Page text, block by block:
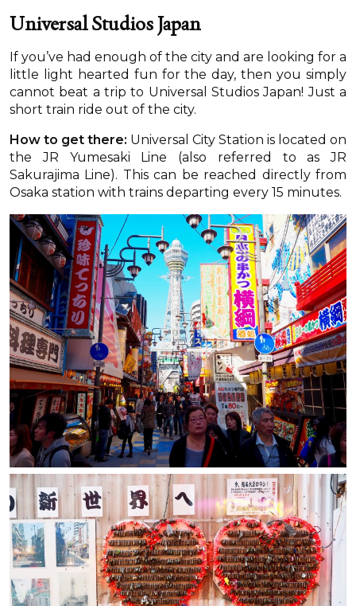
Universal Studios Japan
If you’ve had enough of the city and are looking for a
little light hearted fun for the day, then you simply
cannot beat a trip to Universal Studios Japan! Just a
short train ride out of the city.
How to get there: Universal City Station is located on
the JR Yumesaki Line (also referred to as JR
Sakurajima Line). This can be reached directly from
Osaka station with trains departing every 15 minutes.